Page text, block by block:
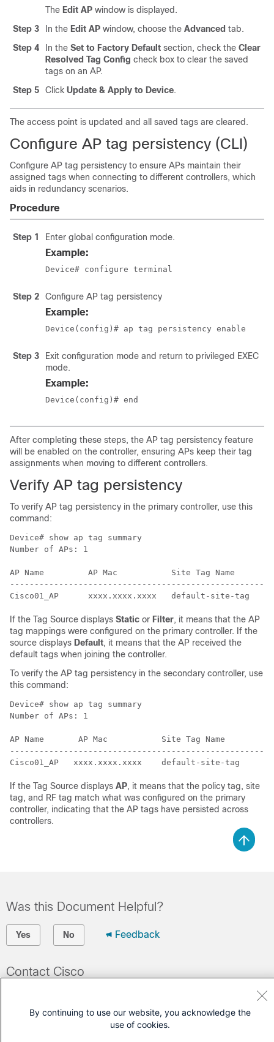
The Edit AP window is displayed.
Step 3
In the Edit AP window, choose the Advanced tab.
Step 4
In the Set to Factory Default section, check the Clear
Resolved Tag Config check box to clear the saved
tags on an AP.
Step 5
Click Update & Apply to Device.
The access point is updated and all saved tags are cleared.
Configure AP tag persistency (CLI)
Configure AP tag persistency to ensure APs maintain their
assigned tags when connecting to different controllers, which
aids in redundancy scenarios.
Procedure
Step 1 Enter global configuration mode.
Example:
Device# configure terminal
Step 2 Configure AP tag persistency
Example:
Device(config)# ap tag persistency enable
Step 3
Exit configuration mode and return to privileged EXEC
mode.
Example:
Device(config)# end
After completing these steps, the AP tag persistency feature
will be enabled on the controller, ensuring APs keep their tag
assignments when moving to different controllers.
Verify AP tag persistency
To verify AP tag persistency in the primary controller, use this
command:
Device# show ap tag summary
Number of APs: 1
AP Name         AP Mac           Site Tag Name
If the Tag Source displays Static or Filter, it means that the AP
tag mappings were configured on the primary controller. If the
source displays Default, it means that the AP received the
default tags when joining the controller.
To verify the AP tag persistency in the secondary controller, use
this command:
Device# show ap tag summary
Number of APs: 1
AP Name       AP Mac           Site Tag Name
If the Tag Source displays AP, it means that the policy tag, site
tag, and RF tag match what was configured on the primary
controller, indicating that the AP tags have persisted across
controllers.
Was this Document Helpful?
Yes No Feedback
Contact Cisco
(Requires aCisco Service Contract )
By continuing to use our website, you acknowledge the
use of cookies.